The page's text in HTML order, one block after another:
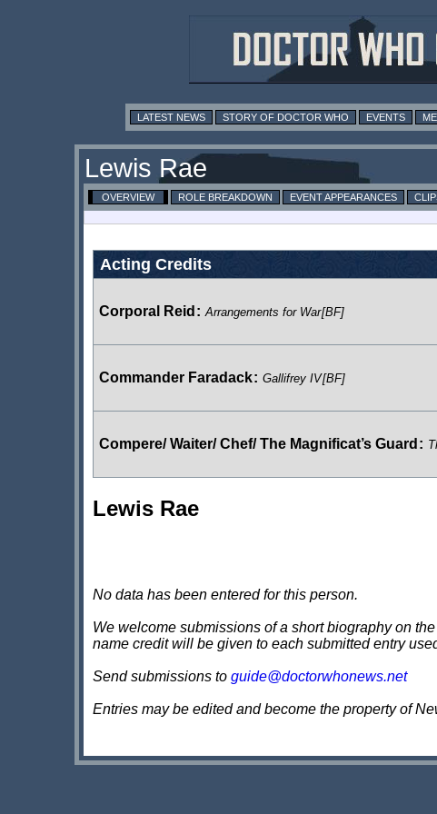
LATEST NEWS STORY OF DOCTOR WHO EVENTS
Lewis Rae
OVERVIEW ROLE BREAKDOWN EVENT APPEARANCES
Acting Credits
Corporal Reid : Arrangements for War[BF]
Commander Faradack: Gallifrey IV[BF]
Compere/ Waiter/ Chef/ The Magnificat’s Guard :
Lewis Rae
No data has been entered for this person.
We welcome submissions of a short biography on
name credit will be given to each submitted entry
Send submissions to guide@doctorwhonews.net
Entries may be edited and become the property of